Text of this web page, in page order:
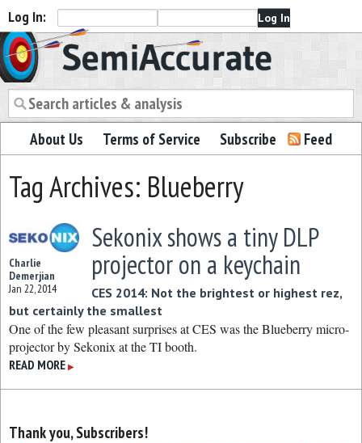
Log In:
Semiaccurate
About Us Terms of Service Subscribe Feed
Tag Archives: Blueberry
Charlie
Demerjian
Jan 22, 2014
Sekonix shows a tiny DLP
projector on a keychain
CES 2014: Not the brightest or highest rez,
but certainly the smallest
One of the few pleasant surprises at CES was the Blueberry micro-
projector by Sekonix at the TI booth.
READ MORE ▶
Thank you, Subscribers!